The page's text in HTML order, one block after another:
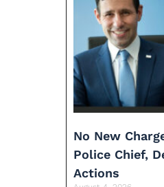
No New
Police Chief,
Actions